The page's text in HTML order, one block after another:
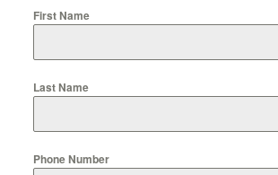
First Name
Last Name
Phone Number